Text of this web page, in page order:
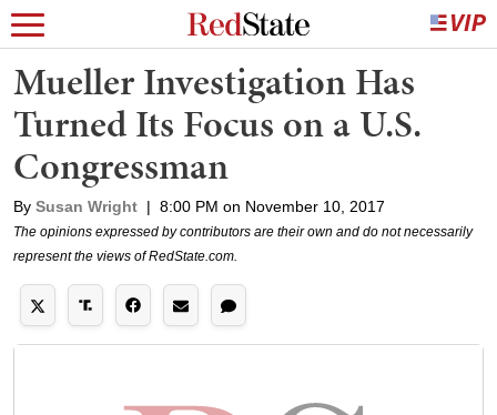
Mueller Investigation Has
Turned Its Focus on a U.S.
Congressman
By Susan Wright | 8:00 PM on November 10, 2017
The opinions expressed by contributors are their own and do not necessarily
represent the views of RedState.com.